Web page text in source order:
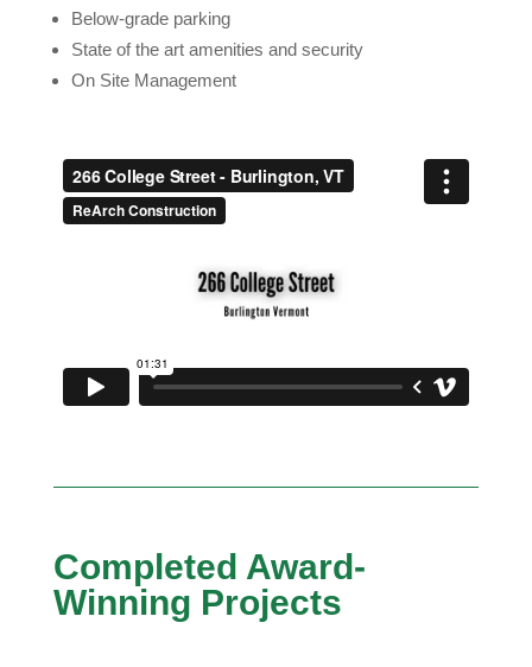
Below-grade parking
State of the art amenities and security
On Site Management
Completed Award-
Winning Projects